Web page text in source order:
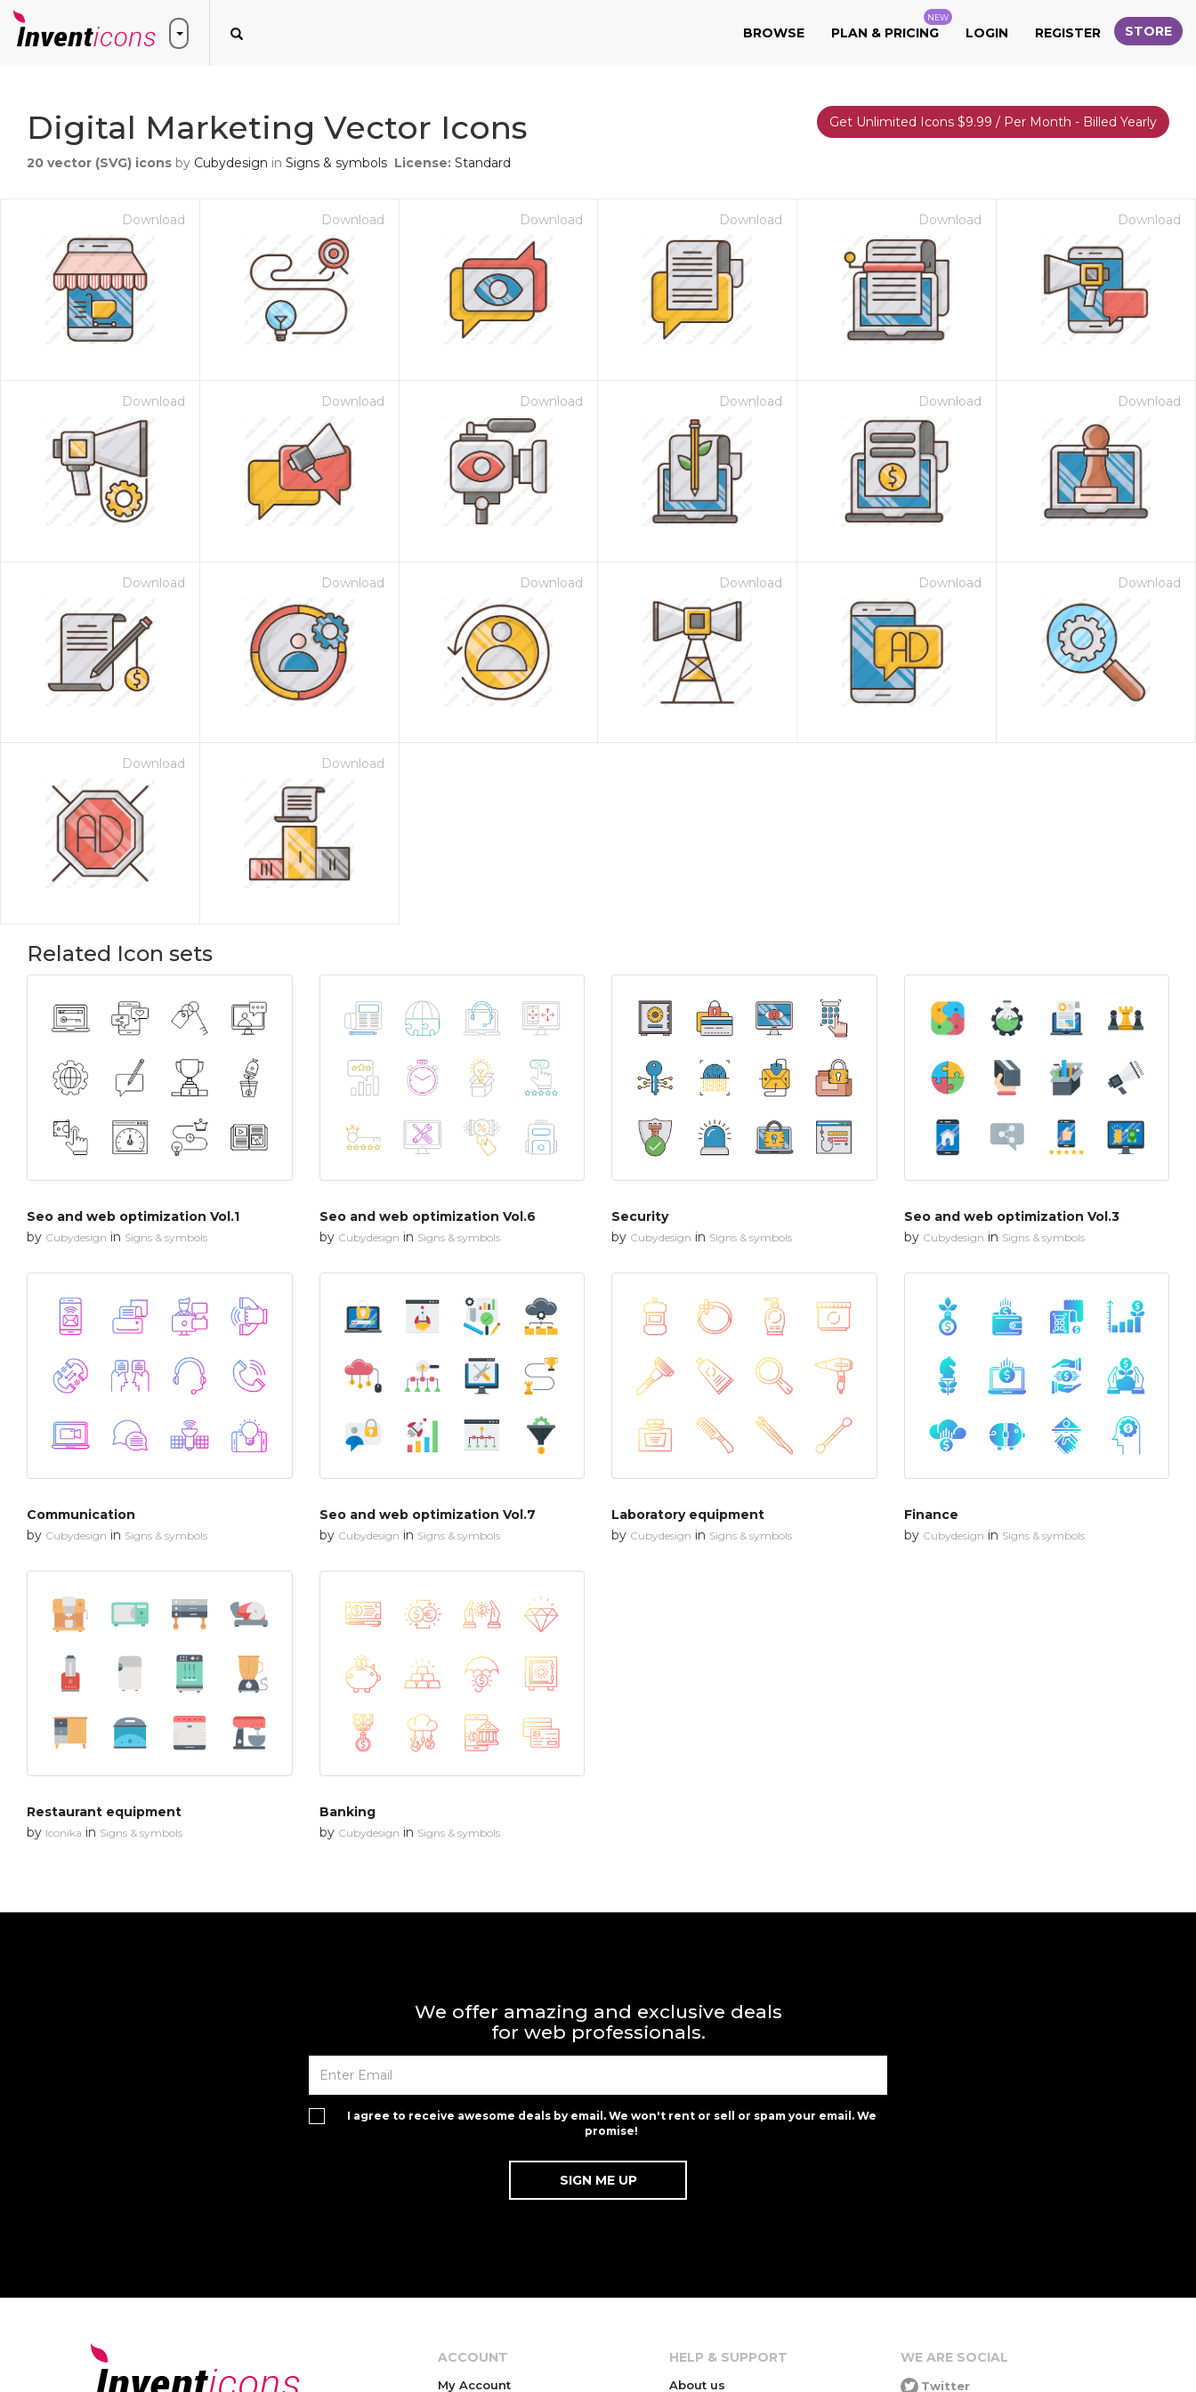
BROWSE PLAN & PRICING
NEW
LOGIN REGISTER STORE
Digital Marketing Vector Icons
20 vector (SVG) icons by Cubydesign in Signs & symbols License: Standard
Get Unlimited Icons $9.99 / Per Month - Billed Yearly
Download Download Download Download Download Download
Download Download Download Download Download Download
Download Download Download Download Download Download
Download Download
Related Icon sets
Seo and web optimization Vol.1
by Cubydesign in Signs & symbols
Seo and web optimization Vol.6
by Cubydesign in Signs & symbols
Security
by Cubydesign in Signs & symbols
Seo and web optimization Vol.3
by Cubydesign in Signs & symbols
Communication
by Cubydesign in Signs & symbols
Seo and web optimization Vol.7
by Cubydesign in Signs & symbols
Laboratory equipment
by Cubydesign in Signs & symbols
Finance
by Cubydesign in Signs & symbols
Restaurant equipment
by Iconika in Signs & symbols
Banking
by Cubydesign in Signs & symbols
We offer amazing and exclusive deals
for web professionals.
I agree to receive awesome deals by email. We won't rent or sell or spam your email. We
promise!
ACCOUNT
My Account
HELP & SUPPORT
About us
WE ARE SOCIAL
Twitter